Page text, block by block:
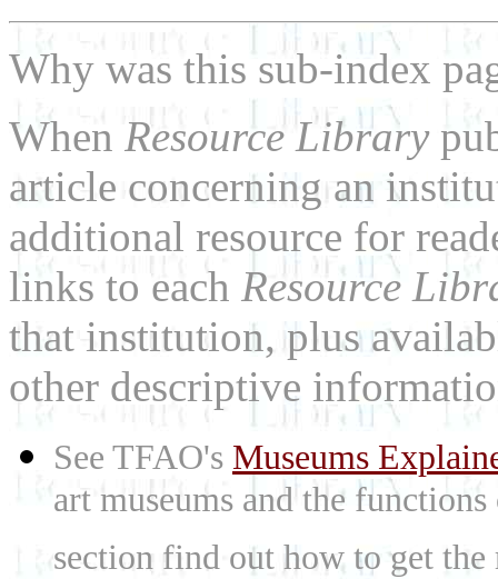
Why was this sub-index
When Resource Library
article concerning an
additional resource for
links to each Resource
that institution, plus
other descriptive
See TFAO's Museums
art museums and the
section find out how to get